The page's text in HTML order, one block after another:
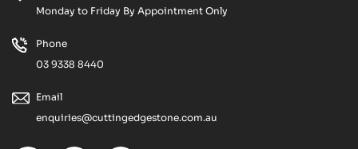
Monday to Friday By Appointment Only
Phone
03 9338 8440
Email
enquiries@cuttingedgestone.com.au